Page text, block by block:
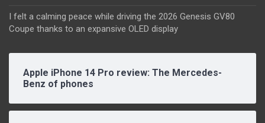
I felt a calming peace while driving the 2026 Genesis GV80
Coupe thanks to an expansive OLED display
Apple iPhone 14 Pro review: The Mercedes-
Benz of phones